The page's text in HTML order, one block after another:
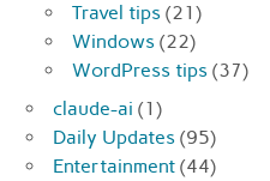
Travel tips (21)
Windows (22)
WordPress tips (37)
claude-ai (1)
Daily Updates (95)
Entertainment (44)